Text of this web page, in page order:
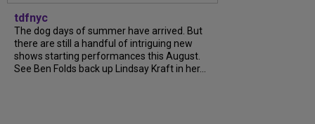
tdfnyc
The dog days of summer have arrived. But
there are still a handful of intriguing new
shows starting performances this August.
See Ben Folds back up Lindsay Kraft in her...